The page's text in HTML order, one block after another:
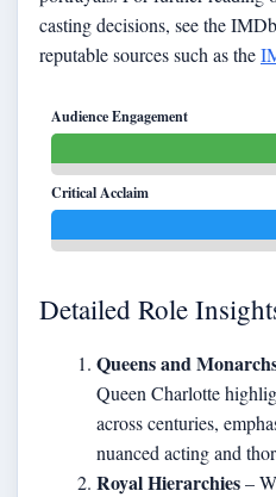
casting decisions, see the
reputable sources such as the
Audience Engagement
Critical Acclaim
Detailed Role
Queens and
Queen Charlotte
across centuries,
nuanced acting and
Royal Hierarchies–